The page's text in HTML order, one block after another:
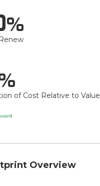
of Cost Relative to Value
Overview